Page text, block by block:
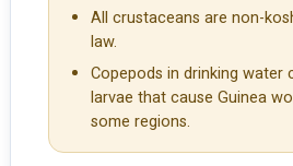
All crustaceans are non-
law.
Copepods in drinking water
larvae that cause Guinea
some regions.